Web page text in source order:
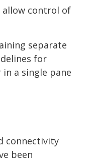
allow control of
separate
for
a single pane
connectivity
been